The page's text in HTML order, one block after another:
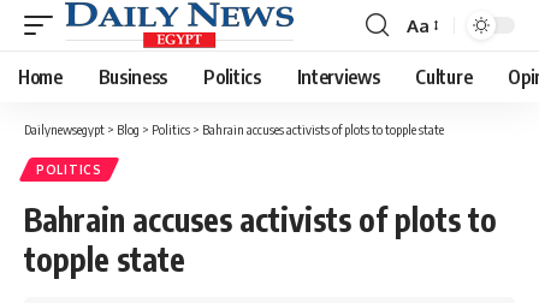
Font
Resizer
Aa
Home Business Politics Interviews Culture
Dailynewsegypt > Blog > Politics > Bahrain accuses activists of plots to topple state
POLITICS
Bahrain accuses activists of plots to
topple state